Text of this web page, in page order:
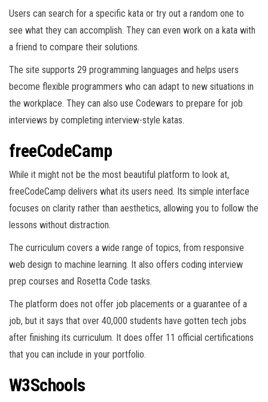
Users can search for a specific kata or try out a random one to
see what they can accomplish. They can even work on a kata with
a friend to compare their solutions.
The site supports 29 programming languages and helps users
become flexible programmers who can adapt to new situations in
the workplace. They can also use Codewars to prepare for job
interviews by completing interview-style katas.
freeCodeCamp
While it might not be the most beautiful platform to look at,
freeCodeCamp delivers what its users need. Its simple interface
focuses on clarity rather than aesthetics, allowing you to follow the
lessons without distraction.
The curriculum covers a wide range of topics, from responsive
web design to machine learning. It also offers coding interview
prep courses and Rosetta Code tasks.
The platform does not offer job placements or a guarantee of a
job, but it says that over 40,000 students have gotten tech jobs
after finishing its curriculum. It does offer 11 official certifications
that you can include in your portfolio.
W3Schools